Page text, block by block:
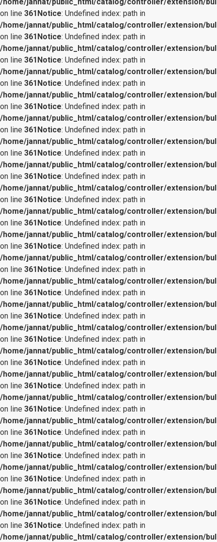
on line 361Notice: Undefined index: path in
/home/jannat/public_html/catalog/controller/extension/
on line 361Notice: Undefined index: path in
/home/jannat/public_html/catalog/controller/extension/
on line 361Notice: Undefined index: path in
/home/jannat/public_html/catalog/controller/extension/
on line 361Notice: Undefined index: path in
/home/jannat/public_html/catalog/controller/extension/
on line 361Notice: Undefined index: path in
/home/jannat/public_html/catalog/controller/extension/
on line 361Notice: Undefined index: path in
/home/jannat/public_html/catalog/controller/extension/
on line 361Notice: Undefined index: path in
/home/jannat/public_html/catalog/controller/extension/
on line 361Notice: Undefined index: path in
/home/jannat/public_html/catalog/controller/extension/
on line 361Notice: Undefined index: path in
/home/jannat/public_html/catalog/controller/extension/
on line 361Notice: Undefined index: path in
/home/jannat/public_html/catalog/controller/extension/
on line 361Notice: Undefined index: path in
/home/jannat/public_html/catalog/controller/extension/
on line 361Notice: Undefined index: path in
/home/jannat/public_html/catalog/controller/extension/
on line 361Notice: Undefined index: path in
/home/jannat/public_html/catalog/controller/extension/
on line 361Notice: Undefined index: path in
/home/jannat/public_html/catalog/controller/extension/
on line 361Notice: Undefined index: path in
/home/jannat/public_html/catalog/controller/extension/
on line 361Notice: Undefined index: path in
/home/jannat/public_html/catalog/controller/extension/
on line 361Notice: Undefined index: path in
/home/jannat/public_html/catalog/controller/extension/
on line 361Notice: Undefined index: path in
/home/jannat/public_html/catalog/controller/extension/
on line 361Notice: Undefined index: path in
/home/jannat/public_html/catalog/controller/extension/
on line 361Notice: Undefined index: path in
/home/jannat/public_html/catalog/controller/extension/
on line 361Notice: Undefined index: path in
/home/jannat/public_html/catalog/controller/extension/
on line 361Notice: Undefined index: path in
/home/jannat/public_html/catalog/controller/extension/
on line 361Notice: Undefined index: path in
/home/jannat/public_html/catalog/controller/extension/